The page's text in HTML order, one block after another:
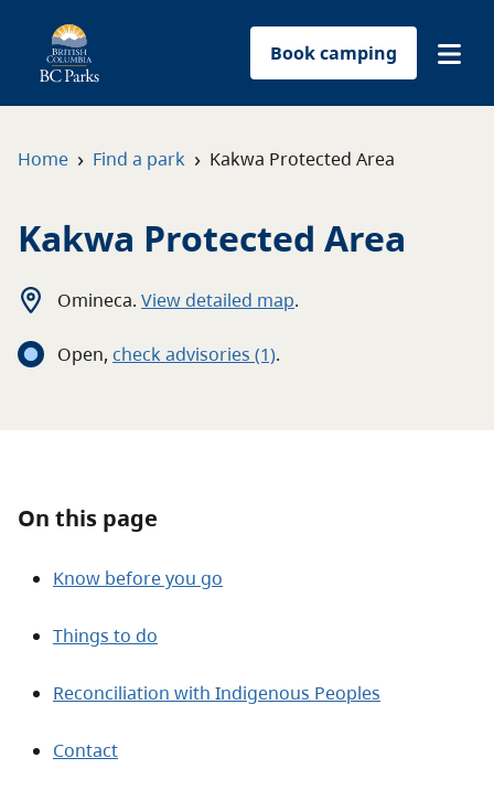
Book camping
About
Contact
Home › Find a park › Kakwa Protected Area
Kakwa Protected Area
Omineca. View detailed map.
Open, check advisories (1).
On this page
Know before you go
Things to do
Reconciliation with Indigenous Peoples
Contact